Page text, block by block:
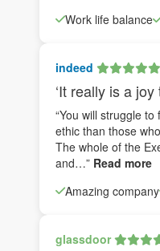
Work life balance
indeed
‘It really is a joy
“You will struggle
ethic than those
The whole of the
and…” Read more
Amazing company
glassdoor